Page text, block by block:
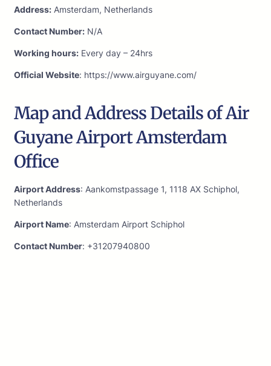
Address: Amsterdam, Netherlands
Contact Number: N/A
Working hours: Every day – 24hrs
Official Website: https://www.airguyane.com/
Map and Address Details of Air
Guyane Airport Amsterdam
Office
Airport Address: Aankomstpassage 1, 1118 AX Schiphol,
Netherlands
Airport Name: Amsterdam Airport Schiphol
Contact Number: +31207940800